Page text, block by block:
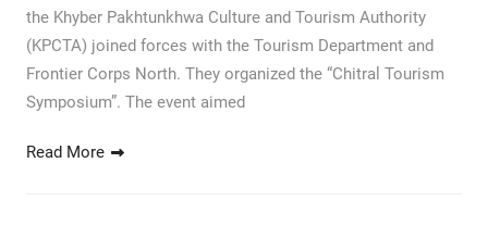
the Khyber Pakhtunkhwa Culture and Tourism Authority
(KPCTA) joined forces with the Tourism Department and
Frontier Corps North. They organized the “Chitral Tourism
Symposium”. The event aimed
Read More